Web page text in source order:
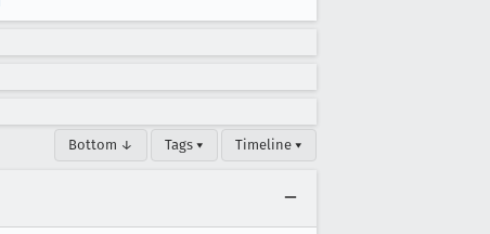
Bottom ↓ Tags ▾ Timeline ▾